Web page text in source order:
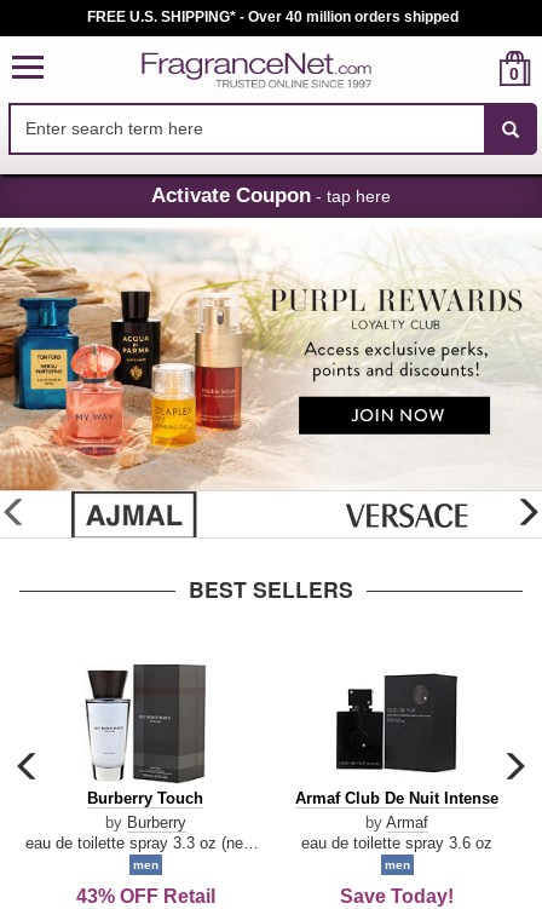
Skip
Navigation
FREE U.S. SHIPPING* - Over 40 million orders shipped
0
Activate Coupon - tap here
glider
previous
BEST SELLERS
carousel
previous
arrow
Burberry
Touch
Burberry Touch
by Burberry
men
43% OFF Retail
Armaf
De
Intense
Armaf Club De Nuit Intense
by Armaf
eau de toilette spray 3.6 oz
men
Save Today!